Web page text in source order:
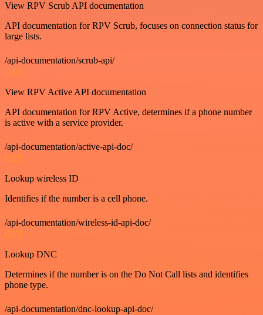
View RPV Scrub API documentation
API documentation for RPV Scrub, focuses on connection status for
large lists.
/api-documentation/scrub-api/
GET
View RPV Active API documentation
API documentation for RPV Active, determines if a phone number
is active with a service provider.
/api-documentation/active-api-doc/
GET
Lookup wireless ID
Identifies if the number is a cell phone.
/api-documentation/wireless-id-api-doc/
GET
Lookup DNC
Determines if the number is on the Do Not Call lists and identifies
phone type.
/api-documentation/dnc-lookup-api-doc/